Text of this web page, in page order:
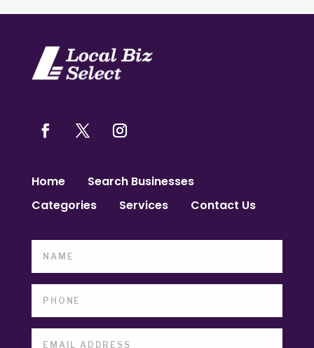
Home
Search Businesses
Categories
Services Contact Us